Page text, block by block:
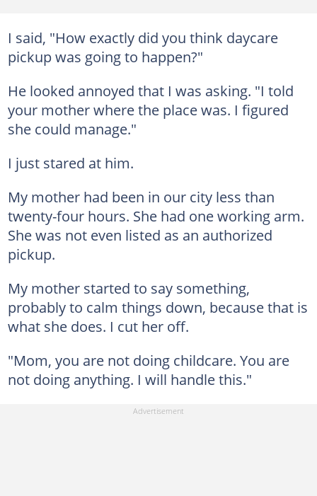
I said, "How exactly did you think daycare
pickup was going to happen?"
He looked annoyed that I was asking. "I told
your mother where the place was. I figured
she could manage."
I just stared at him.
My mother had been in our city less than
twenty-four hours. She had one working arm.
She was not even listed as an authorized
pickup.
My mother started to say something,
probably to calm things down, because that is
what she does. I cut her off.
"Mom, you are not doing childcare. You are
not doing anything. I will handle this."